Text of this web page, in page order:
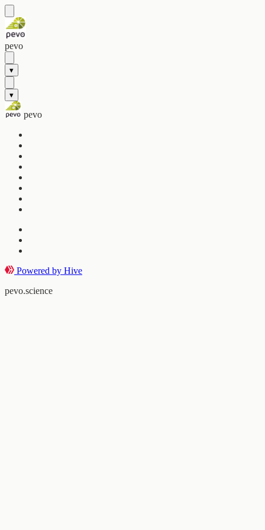
pevo
▾
▾
pevo
Powered by Hive
pevo.science